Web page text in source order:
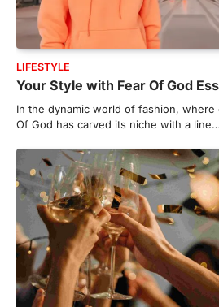
LIFESTYLE
Your Style with Fear Of God
In the dynamic world of fashion, where
Of God has carved its niche with a line…